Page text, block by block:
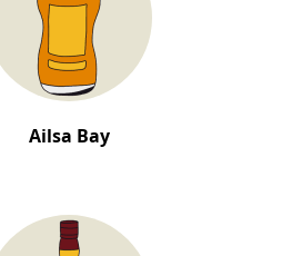
Ailsa Bay